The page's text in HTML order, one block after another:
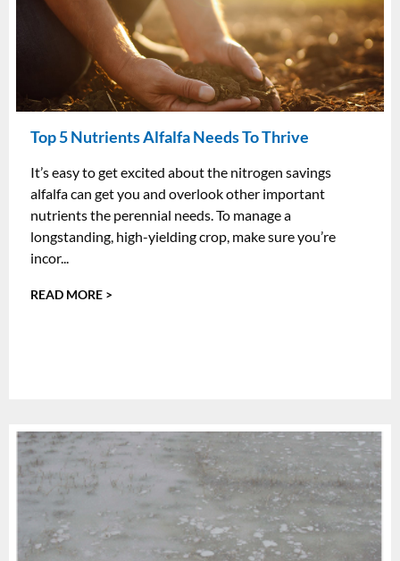
Top 5 Nutrients Alfalfa Needs To Thrive
It’s easy to get excited about the nitrogen savings
alfalfa can get you and overlook other important
nutrients the perennial needs. To manage a
longstanding, high-yielding crop, make sure you’re
incor...
READ MORE >